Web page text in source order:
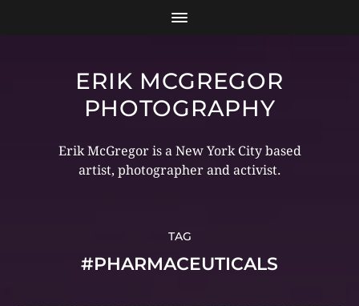
ERIK MCGREGOR
PHOTOGRAPHY
Erik McGregor is a New York City based
artist, photographer and activist.
TAG
#PHARMACEUTICALS